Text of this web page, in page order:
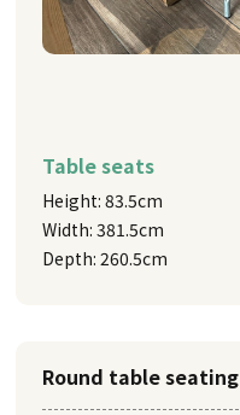
Table seats
Height: 83.5cm
Width: 381.5cm
Depth: 260.5cm
Round table seating